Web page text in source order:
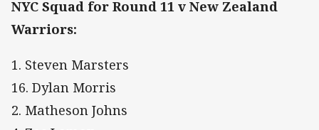
NYC Squad for Round 11 v New Zealand
Warriors:
1. Steven Marsters
16. Dylan Morris
2. Matheson Johns